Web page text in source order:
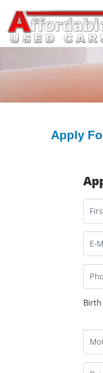
Apply